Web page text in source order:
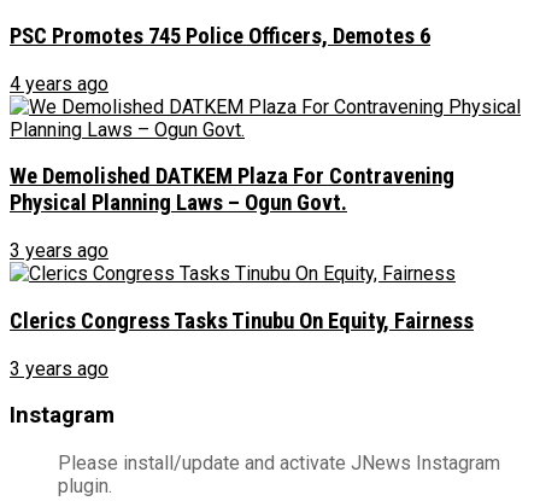
PSC Promotes 745 Police Officers, Demotes 6
4 years ago
We Demolished DATKEM Plaza For Contravening
Physical Planning Laws – Ogun Govt.
3 years ago
Clerics Congress Tasks Tinubu On Equity, Fairness
3 years ago
Instagram
Please install/update and activate JNews Instagram
plugin.